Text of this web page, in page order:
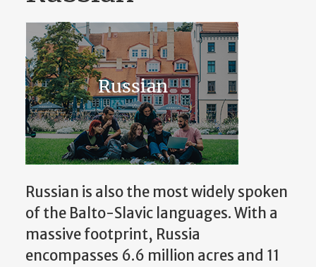
Russian is also the most widely spoken
of the Balto-Slavic languages. With a
massive footprint, Russia
encompasses 6.6 million acres and 11